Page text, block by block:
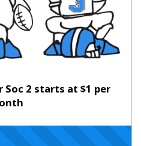
Soc 2 starts at $1 per